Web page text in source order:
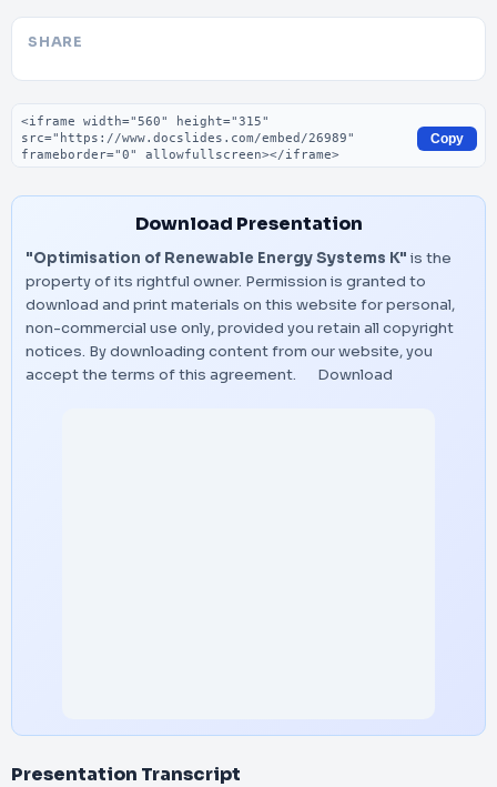
SHARE
Embed code
Copy
Download Presentation
"Optimisation of Renewable Energy Systems K" is the
property of its rightful owner. Permission is granted to
download and print materials on this website for personal,
non-commercial use only, provided you retain all copyright
notices. By downloading content from our website, you
accept the terms of this agreement.
Download
Presentation Transcript